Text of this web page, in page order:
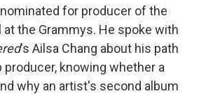
for producer of the
at the Grammys. He spoke with
's Ailsa Chang about his path
producer, knowing whether a
why an artist's second album